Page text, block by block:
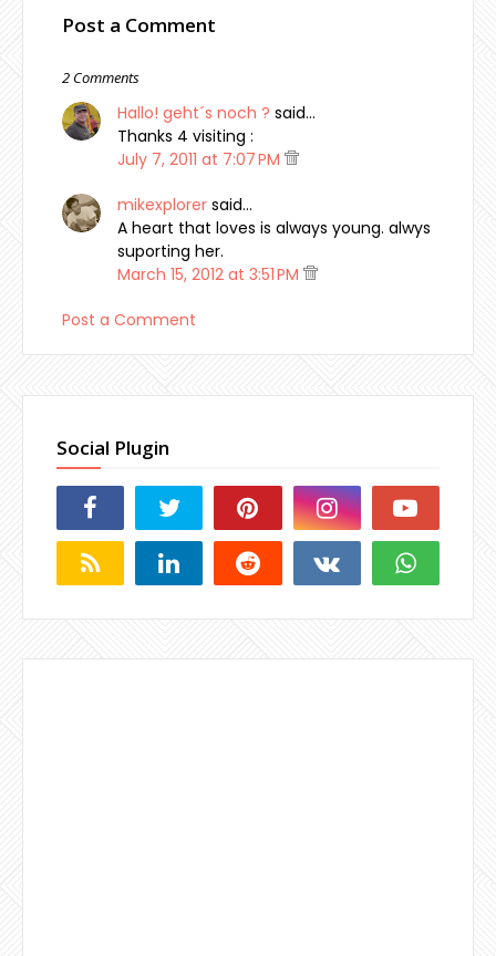
Post a Comment
2 Comments
Hallo! geht´s noch ? said…
Thanks 4 visiting :
July 7, 2011 at 7:07 PM
mikexplorer said…
A heart that loves is always young. alwys
suporting her.
March 15, 2012 at 3:51 PM
Post a Comment
Social Plugin